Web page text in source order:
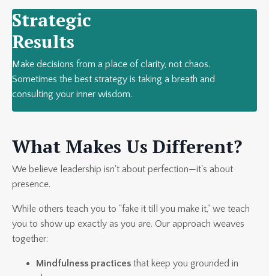
Strategic
Results
Make decisions from a place of clarity, not chaos.
Sometimes the best strategy is taking a breath and
consulting your inner wisdom.
What Makes Us Different?
We believe leadership isn't about perfection—it's about
presence.
While others teach you to "fake it till you make it," we teach
you to show up exactly as you are. Our approach weaves
together:
Mindfulness practices that keep you grounded in